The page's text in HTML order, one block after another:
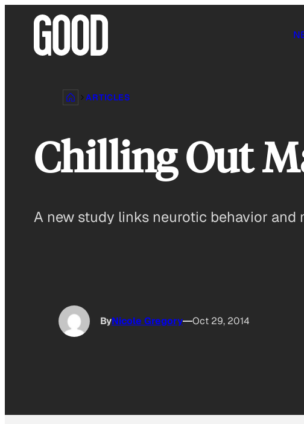
ARTICLES
Chilling Out
A new study links neurotic behavior
ByNicole Gregory Oct 29, 2014